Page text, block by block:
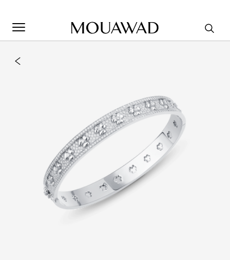
Contact Us
Store Locator